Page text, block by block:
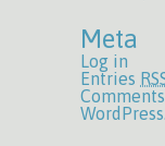
Meta
Log in
Entries
Comments